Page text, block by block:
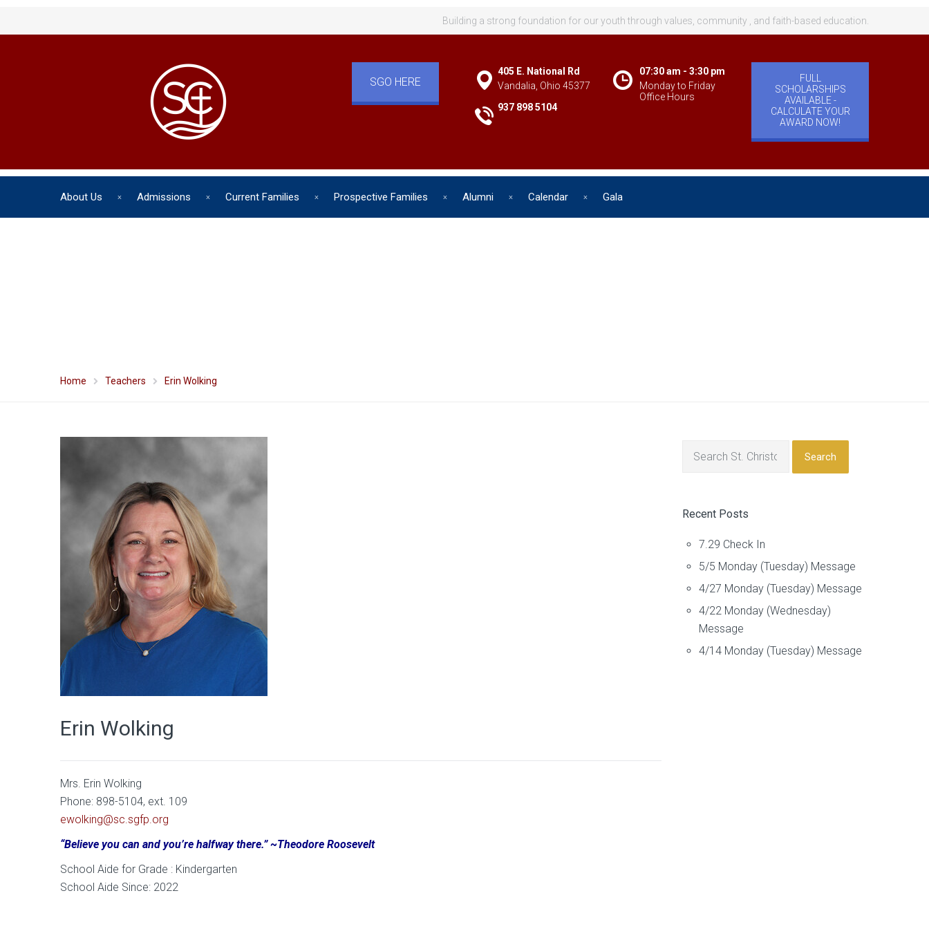
Building a strong foundation for our youth through values, community , and faith-based education.
SGO HERE
405 E. National Rd
Vandalia, Ohio 45377
937 898 5104
07:30 am - 3:30 pm
Monday to Friday
Office Hours
FULL
SCHOLARSHIPS
AVAILABLE -
CALCULATE YOUR
AWARD NOW!
About Us Admissions Current Families Prospective Families Alumni Calendar Gala
Home Teachers Erin Wolking
Erin Wolking
Mrs. Erin Wolking
Phone: 898-5104, ext. 109
ewolking@sc.sgfp.org
“Believe you can and you’re halfway there.” ~Theodore Roosevelt
School Aide for Grade : Kindergarten
School Aide Since: 2022
Search
Recent Posts
7.29 Check In
5/5 Monday (Tuesday) Message
4/27 Monday (Tuesday) Message
4/22 Monday (Wednesday)
Message
4/14 Monday (Tuesday) Message